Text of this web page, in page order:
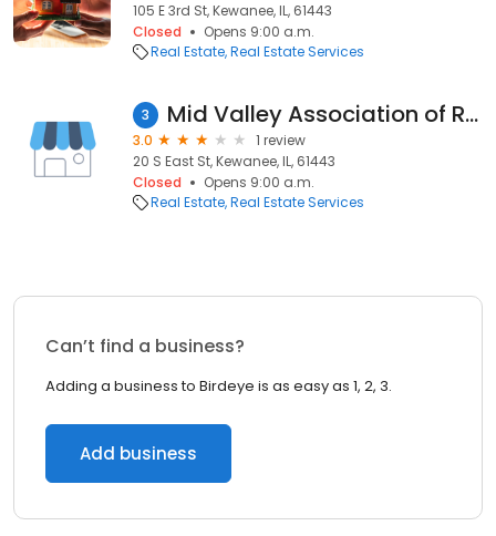
105 E 3rd St, Kewanee, IL, 61443
Closed
Opens 9:00 a.m.
Real Estate Real Estate Services
3 Mid Valley Association of Realtors
3.0
1 review
20 S East St, Kewanee, IL, 61443
Closed
Opens 9:00 a.m.
Real Estate Real Estate Services
Can’t find a business?
Adding a business to Birdeye is as easy as 1, 2, 3.
Add business